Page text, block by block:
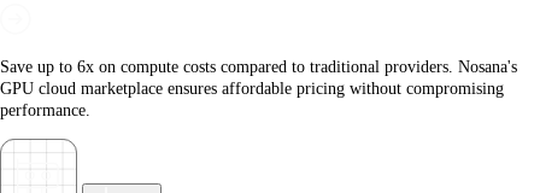
Save up to 6x on compute costs compared to traditional providers. Nosana's
GPU cloud marketplace ensures affordable pricing without compromising
performance.